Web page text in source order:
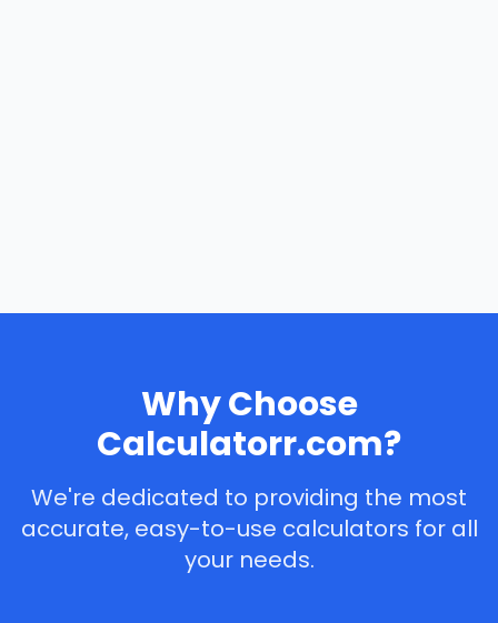
Why Choose
Calculatorr.com?
We're dedicated to providing the most
accurate, easy-to-use calculators for all
your needs.